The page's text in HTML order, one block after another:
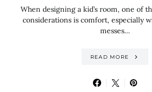
When designing a kid’s room, one of
considerations is comfort, especially
messes…
READ MORE